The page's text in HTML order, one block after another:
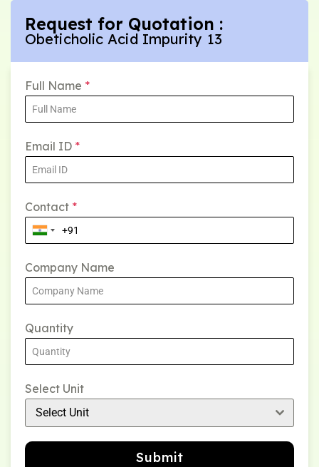
Request for Quotation :
Obeticholic Acid Impurity 13
Full Name *
Email ID *
Contact *
Company Name
Quantity
Select Unit
Select Unit
Submit